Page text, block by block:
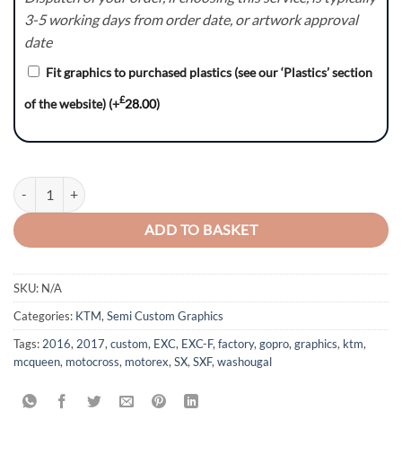
3-5 working days from order date, or artwork approval
date
Fit graphics to purchased plastics (see our ‘Plastics’ section
of the website) (+£28.00)
Bullet (Light Grey) - KTM SX/SXF/EXC/EXC-F Graphics Kit quantity
ADD TO BASKET
SKU: N/A
Categories: KTM, Semi Custom Graphics
Tags: 2016, 2017, custom, EXC, EXC-F, factory, gopro, graphics, ktm,
mcqueen, motocross, motorex, SX, SXF, washougal